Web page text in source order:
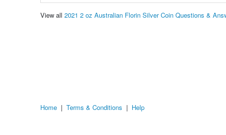
View all 2021 2 oz Australian Florin Silver Coin Questions &
Home | Terms & Conditions | Help